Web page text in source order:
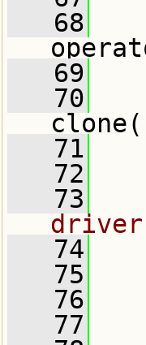
   68
   69
   70
   71
   72
   73
driver
   74
   75
   76
   77